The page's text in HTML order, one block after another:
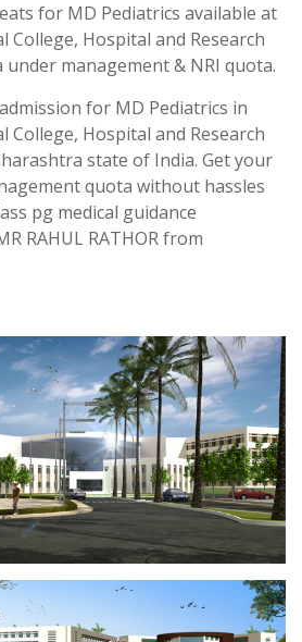
for MD Pediatrics available at
College, Hospital and Research
management & NRI quota.
for MD Pediatrics in
College, Hospital and Research
state of India. Get your
quota without hassles
pg medical guidance
RAHUL RATHOR from